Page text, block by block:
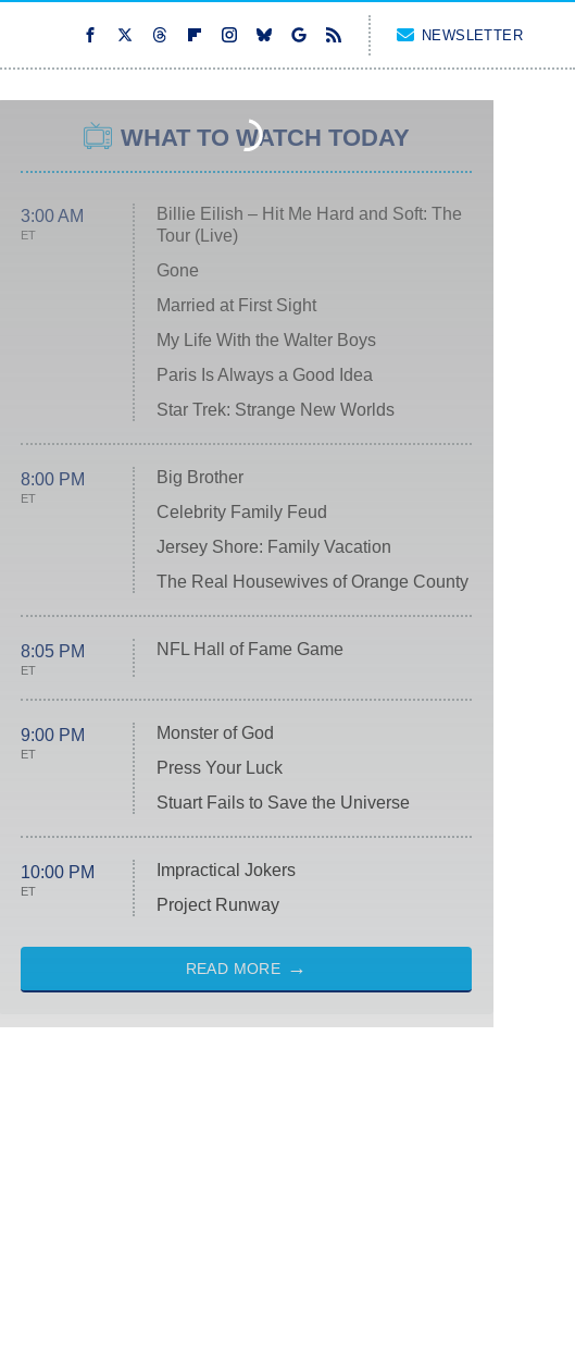
NEWSLETTER
WHAT TO WATCH TODAY
3:00 AM
ET
Billie Eilish – Hit Me Hard and Soft: The
Tour (Live)
Gone
Married at First Sight
My Life With the Walter Boys
Paris Is Always a Good Idea
Star Trek: Strange New Worlds
8:00 PM
ET
Big Brother
Celebrity Family Feud
Jersey Shore: Family Vacation
The Real Housewives of Orange County
8:05 PM
ET
NFL Hall of Fame Game
9:00 PM
ET
Monster of God
Press Your Luck
Stuart Fails to Save the Universe
10:00 PM
ET
Impractical Jokers
Project Runway
READ MORE